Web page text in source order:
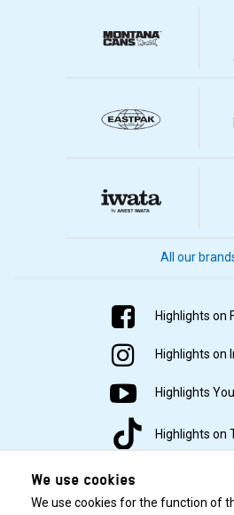
All our
Highlights on
Highlights on
Highlights
Highlights on
We use cookies
We use cookies for the function of